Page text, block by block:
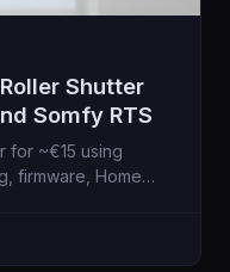
Shutter
Somfy RTS
for ~€15 using
firmware, Home